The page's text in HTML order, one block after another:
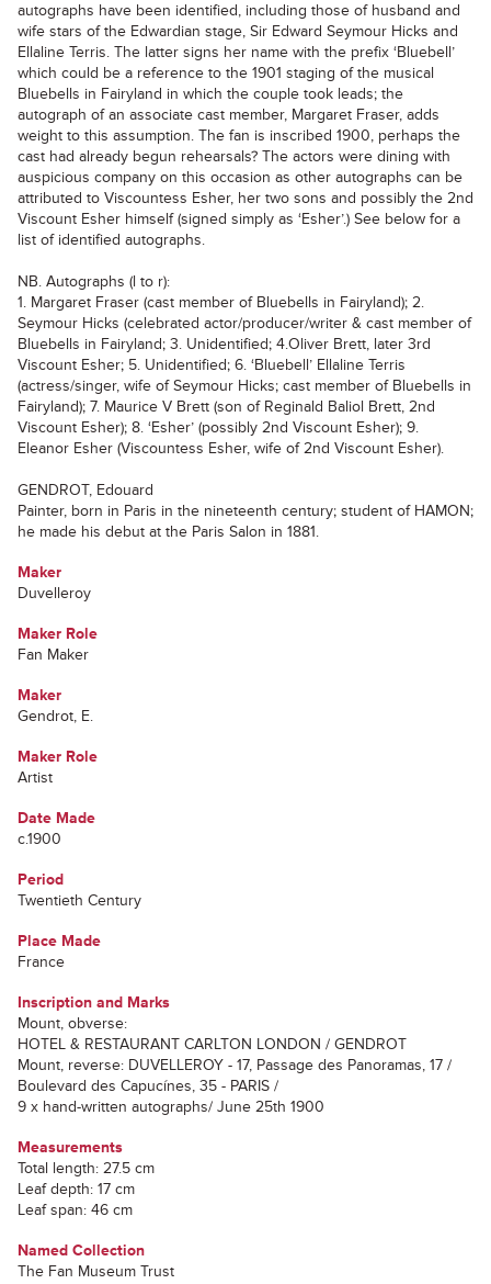
autographs have been identified, including those of husband and
wife stars of the Edwardian stage, Sir Edward Seymour Hicks and
Ellaline Terris. The latter signs her name with the prefix ‘Bluebell’
which could be a reference to the 1901 staging of the musical
Bluebells in Fairyland in which the couple took leads; the
autograph of an associate cast member, Margaret Fraser, adds
weight to this assumption. The fan is inscribed 1900, perhaps the
cast had already begun rehearsals? The actors were dining with
auspicious company on this occasion as other autographs can be
attributed to Viscountess Esher, her two sons and possibly the 2nd
Viscount Esher himself (signed simply as ‘Esher’.) See below for a
list of identified autographs.
NB. Autographs (l to r):
1. Margaret Fraser (cast member of Bluebells in Fairyland); 2.
Seymour Hicks (celebrated actor/producer/writer & cast member of
Bluebells in Fairyland; 3. Unidentified; 4.Oliver Brett, later 3rd
Viscount Esher; 5. Unidentified; 6. ‘Bluebell’ Ellaline Terris
(actress/singer, wife of Seymour Hicks; cast member of Bluebells in
Fairyland); 7. Maurice V Brett (son of Reginald Baliol Brett, 2nd
Viscount Esher); 8. ‘Esher’ (possibly 2nd Viscount Esher); 9.
Eleanor Esher (Viscountess Esher, wife of 2nd Viscount Esher).
GENDROT, Edouard
Painter, born in Paris in the nineteenth century; student of HAMON;
he made his debut at the Paris Salon in 1881.
Maker
Duvelleroy
Maker Role
Fan Maker
Maker
Gendrot, E.
Maker Role
Artist
Date Made
c.1900
Period
Twentieth Century
Place Made
France
Inscription and Marks
Mount, obverse:
HOTEL & RESTAURANT CARLTON LONDON / GENDROT
Mount, reverse: DUVELLEROY - 17, Passage des Panoramas, 17 /
Boulevard des Capucínes, 35 - PARIS /
9 x hand-written autographs/ June 25th 1900
Measurements
Total length: 27.5 cm
Leaf depth: 17 cm
Leaf span: 46 cm
Named Collection
The Fan Museum Trust